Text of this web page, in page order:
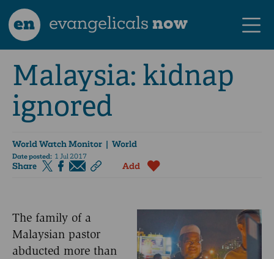
en evangelicalsnow
Malaysia: kidnap
ignored
World Watch Monitor | World
Date posted: 1 Jul 2017
Share Add
The family of a
Malaysian pastor
abducted more than